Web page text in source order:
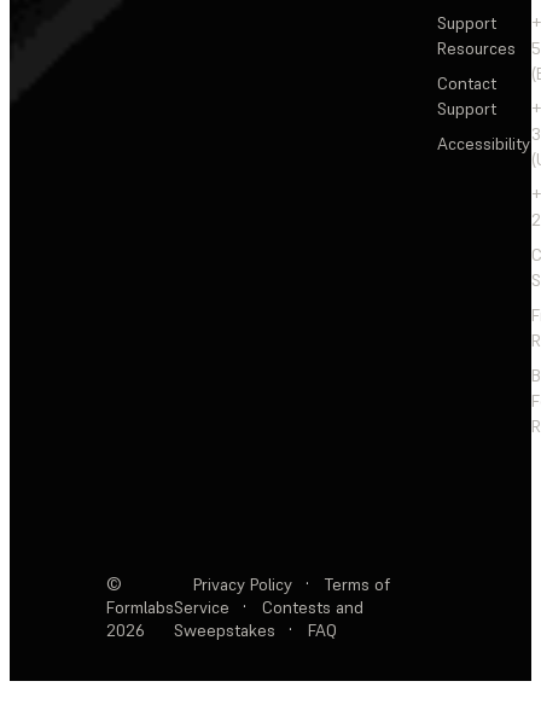
Support
Resources
Contact
Support
Accessibility
©
Formlabs
2026
Privacy Policy ·
Terms of
Service
·
Contests and
Sweepstakes
· FAQ